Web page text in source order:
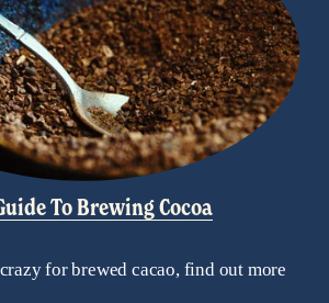
To Brewing Cocoa
for brewed cacao, find out more